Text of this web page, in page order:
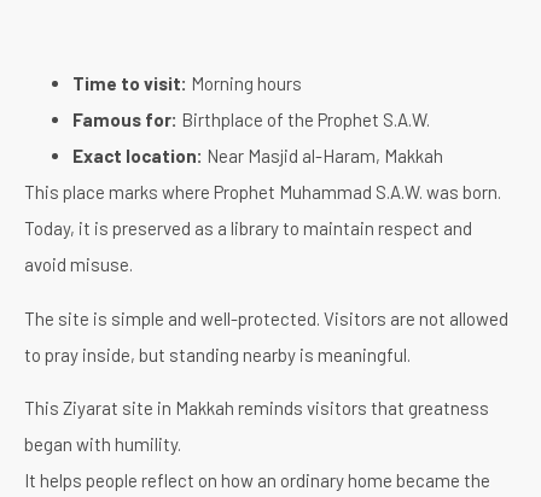
Time to visit: Morning hours
Famous for: Birthplace of the Prophet S.A.W.
Exact location: Near Masjid al-Haram, Makkah
This place marks where Prophet Muhammad S.A.W. was born.
Today, it is preserved as a library to maintain respect and
avoid misuse.
The site is simple and well-protected. Visitors are not allowed
to pray inside, but standing nearby is meaningful.
This Ziyarat site in Makkah reminds visitors that greatness
began with humility.
It helps people reflect on how an ordinary home became the